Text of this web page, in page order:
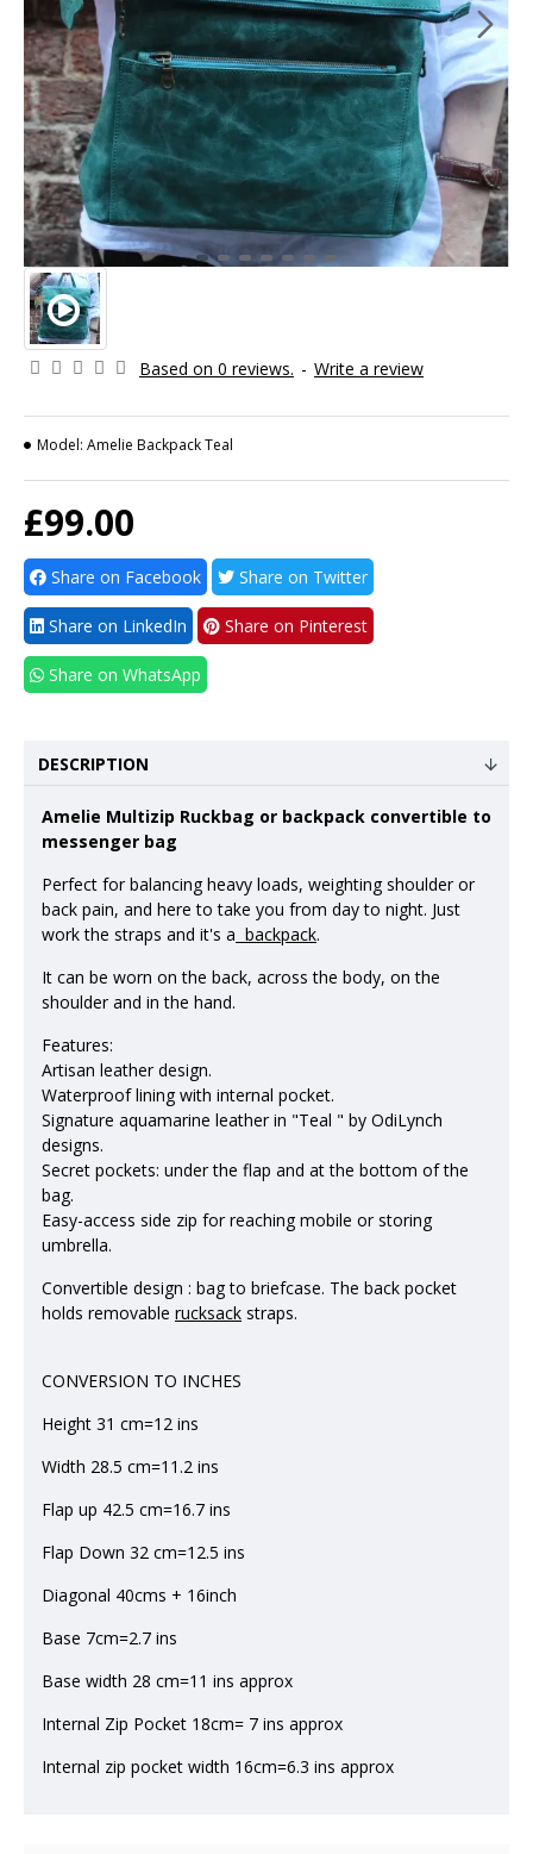
Based on 0 reviews. - Write a review
£99.00
Model: Amelie Backpack Teal
Share on Facebook Share on Twitter
Share on LinkedIn Share on Pinterest
Share on WhatsApp
DESCRIPTION
Amelie Multizip Ruckbag or backpack convertible to
messenger bag
Perfect for balancing heavy loads, weighting shoulder or
back pain, and here to take you from day to night. Just
work the straps and it's a backpack.
It can be worn on the back, across the body, on the
shoulder and in the hand.
Features:
Artisan leather design.
Waterproof lining with internal pocket.
Signature aquamarine leather in "Teal " by OdiLynch
designs.
Secret pockets: under the flap and at the bottom of the
bag.
Easy-access side zip for reaching mobile or storing
umbrella.
Convertible design : bag to briefcase. The back pocket
holds removable rucksack straps.
CONVERSION TO INCHES
Height 31 cm=12 ins
Width 28.5 cm=11.2 ins
Flap up 42.5 cm=16.7 ins
Flap Down 32 cm=12.5 ins
Diagonal 40cms + 16inch
Base 7cm=2.7 ins
Base width 28 cm=11 ins approx
Internal Zip Pocket 18cm= 7 ins approx
Internal zip pocket width 16cm=6.3 ins approx